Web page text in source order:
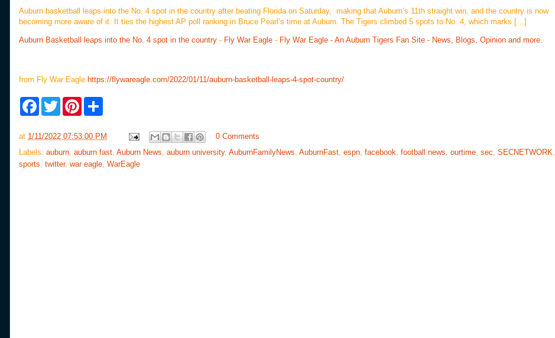
Auburn basketball leaps into the No. 4 spot in the country after beating Florida on Saturday, making that Auburn’s 11th straight win, and the country is now
becoming more aware of it. It ties the highest AP poll ranking in Bruce Pearl’s time at Auburn. The Tigers climbed 5 spots to No. 4, which marks […]
Auburn Basketball leaps into the No. 4 spot in the country - Fly War Eagle - Fly War Eagle - An Auburn Tigers Fan Site - News, Blogs, Opinion and more.
from Fly War Eagle https://flywareagle.com/2022/01/11/auburn-basketball-leaps-4-spot-country/
F
b
o
k
T
w
t
e
P
e
r
s
e
at 1/11/2022 07:53:00 PM
0 Comments
Labels: auburn, auburn fast, Auburn News, auburn university, AuburnFamilyNews, AuburnFast, espn, facebook, football news, ourtime, sec, SECNETWORK,
sports, twitter, war eagle, WarEagle